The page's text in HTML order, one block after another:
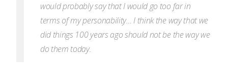
would probably say that I would go too far in
terms of my personability… I think the way that we
did things 100 years ago should not be the way we
do them today.